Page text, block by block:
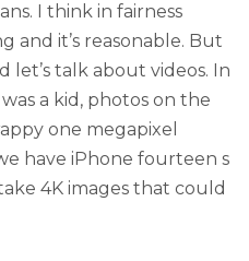
I think in fairness
and it’s reasonable. But
let’s talk about videos. In
a kid, photos on the
one megapixel
have iPhone fourteen s
4K images that could